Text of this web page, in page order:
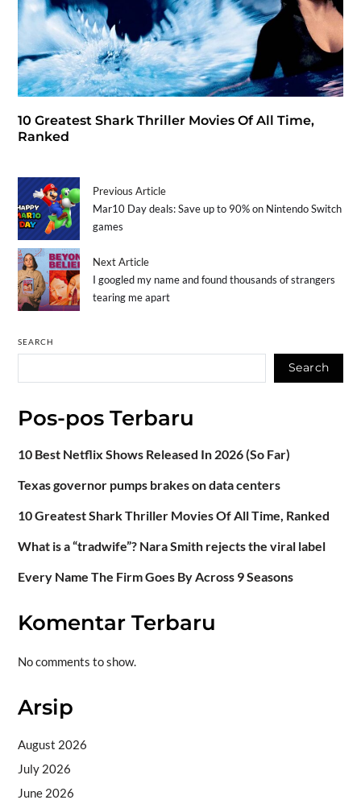
10 Greatest Shark Thriller Movies Of All Time,
Ranked
Previous Article
Mar10 Day deals: Save up to 90% on Nintendo Switch
games
Next Article
I googled my name and found thousands of strangers
tearing me apart
SEARCH
Search
Pos-pos Terbaru
10 Best Netflix Shows Released In 2026 (So Far)
Texas governor pumps brakes on data centers
10 Greatest Shark Thriller Movies Of All Time, Ranked
What is a “tradwife”? Nara Smith rejects the viral label
Every Name The Firm Goes By Across 9 Seasons
Komentar Terbaru
No comments to show.
Arsip
August 2026
July 2026
June 2026